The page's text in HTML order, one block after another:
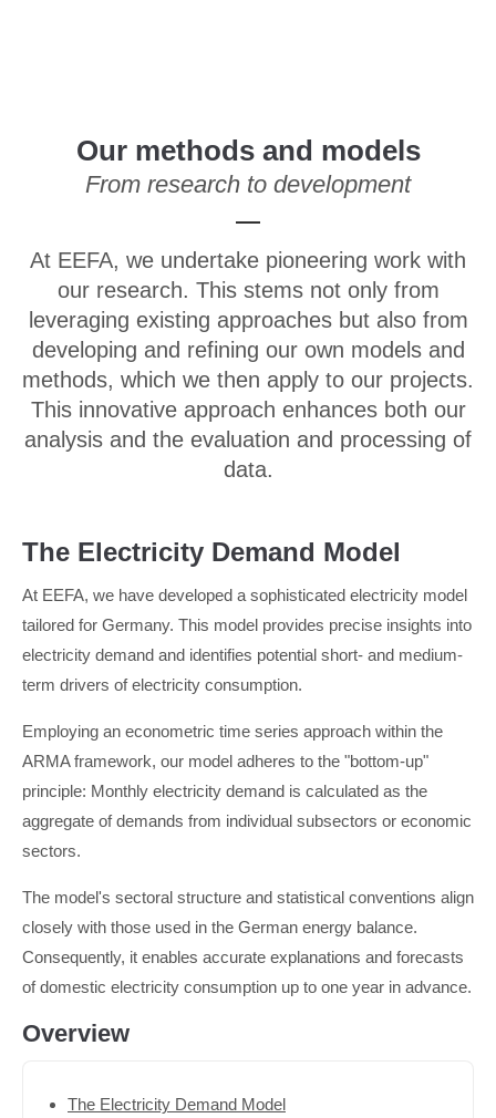
Our methods and models
From research to development
At EEFA, we undertake pioneering work with
our research. This stems not only from
leveraging existing approaches but also from
developing and refining our own models and
methods, which we then apply to our projects.
This innovative approach enhances both our
analysis and the evaluation and processing of
data.
The Electricity Demand Model
At EEFA, we have developed a sophisticated electricity model
tailored for Germany. This model provides precise insights into
electricity demand and identifies potential short- and medium-
term drivers of electricity consumption.
Employing an econometric time series approach within the
ARMA framework, our model adheres to the "bottom-up"
principle: Monthly electricity demand is calculated as the
aggregate of demands from individual subsectors or economic
sectors.
The model's sectoral structure and statistical conventions align
closely with those used in the German energy balance.
Consequently, it enables accurate explanations and forecasts
of domestic electricity consumption up to one year in advance.
Overview
The Electricity Demand Model